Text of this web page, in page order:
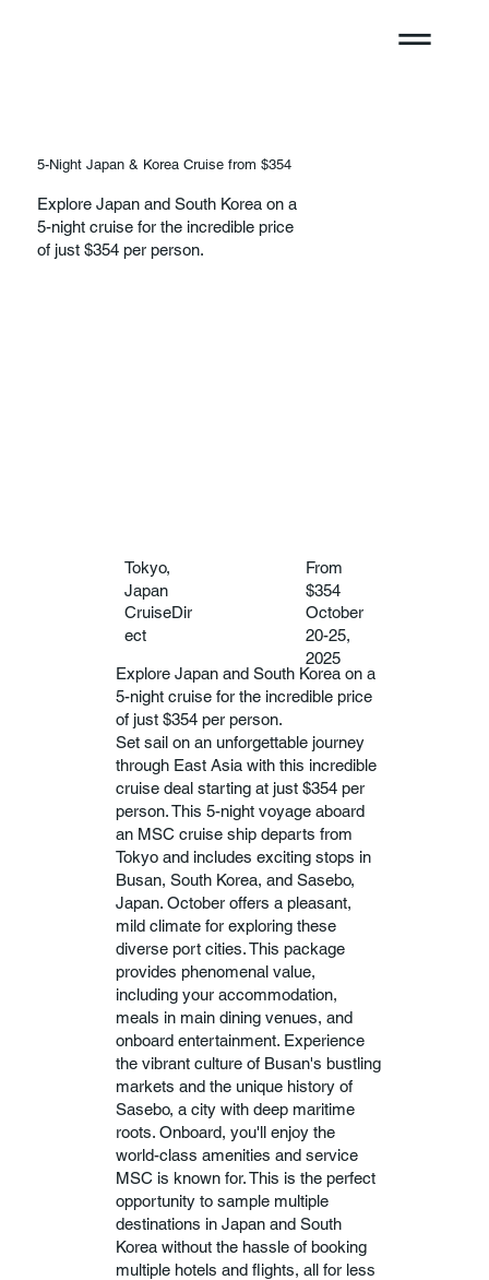
5-Night Japan & Korea Cruise from $354
Explore Japan and South Korea on a
5-night cruise for the incredible price
of just $354 per person.
Tokyo,
Japan
From
$354
CruiseDir
ect
October
20-25,
2025
Explore Japan and South Korea on a
5-night cruise for the incredible price
of just $354 per person.
Set sail on an unforgettable journey
through East Asia with this incredible
cruise deal starting at just $354 per
person. This 5-night voyage aboard
an MSC cruise ship departs from
Tokyo and includes exciting stops in
Busan, South Korea, and Sasebo,
Japan. October offers a pleasant,
mild climate for exploring these
diverse port cities. This package
provides phenomenal value,
including your accommodation,
meals in main dining venues, and
onboard entertainment. Experience
the vibrant culture of Busan's bustling
markets and the unique history of
Sasebo, a city with deep maritime
roots. Onboard, you'll enjoy the
world-class amenities and service
MSC is known for. This is the perfect
opportunity to sample multiple
destinations in Japan and South
Korea without the hassle of booking
multiple hotels and flights, all for less